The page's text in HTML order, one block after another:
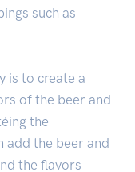
such as
is to create a
of the beer and
the
add the beer and
the flavors